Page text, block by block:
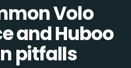
Volo
and Huboo
pitfalls